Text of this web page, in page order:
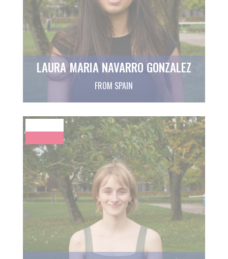
LAURA MARIA NAVARRO GONZALEZ
FROM SPAIN